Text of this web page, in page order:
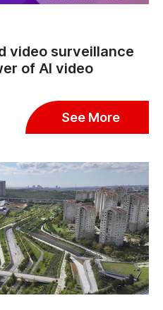
video surveillance
of AI video
See More